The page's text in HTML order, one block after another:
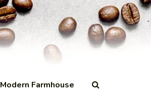
Modern Farmhouse